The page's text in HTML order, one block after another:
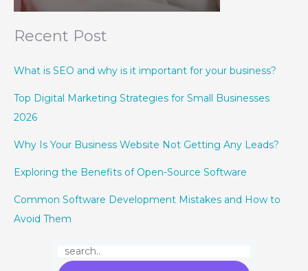
Recent Post
What is SEO and why is it important for your business?
Top Digital Marketing Strategies for Small Businesses
2026
Why Is Your Business Website Not Getting Any Leads?
Exploring the Benefits of Open-Source Software
Common Software Development Mistakes and How to
Avoid Them